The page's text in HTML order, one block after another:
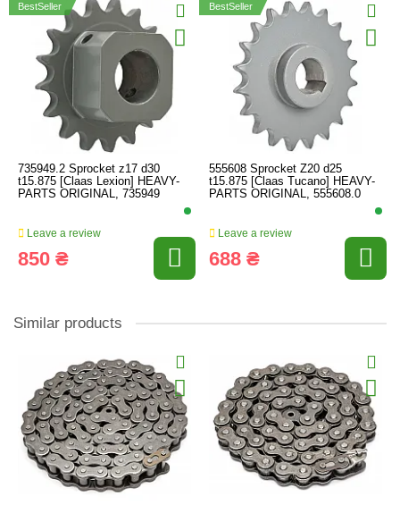
BestSeller
735949.2 Sprocket z17 d30
t15.875 [Claas Lexion] HEAVY-
PARTS ORIGINAL, 735949
Leave a review
850 ₴
BestSeller
555608 Sprocket Z20 d25
t15.875 [Claas Tucano] HEAVY-
PARTS ORIGINAL, 555608.0
Leave a review
688 ₴
Similar products